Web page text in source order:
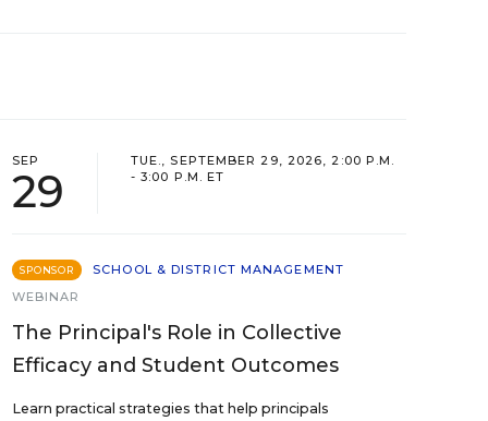
SEP
29
TUE., SEPTEMBER 29, 2026, 2:00 P.M.
- 3:00 P.M. ET
SPONSOR
SCHOOL & DISTRICT MANAGEMENT
WEBINAR
The Principal's Role in Collective
Efficacy and Student Outcomes
Learn practical strategies that help principals